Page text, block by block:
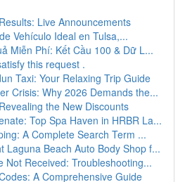
Live Announcements
Vehículo Ideal en Tulsa,...
Miễn Phí: Kết Cầu 100 & Dữ L...
this request .
Taxi: Your Relaxing Trip Guide
Crisis: Why 2026 Demands the...
the New Discounts
Top Spa Haven in HRBR La...
A Complete Search Term ...
Laguna Beach Auto Body Shop f...
Not Received: Troubleshooting...
A Comprehensive Guide